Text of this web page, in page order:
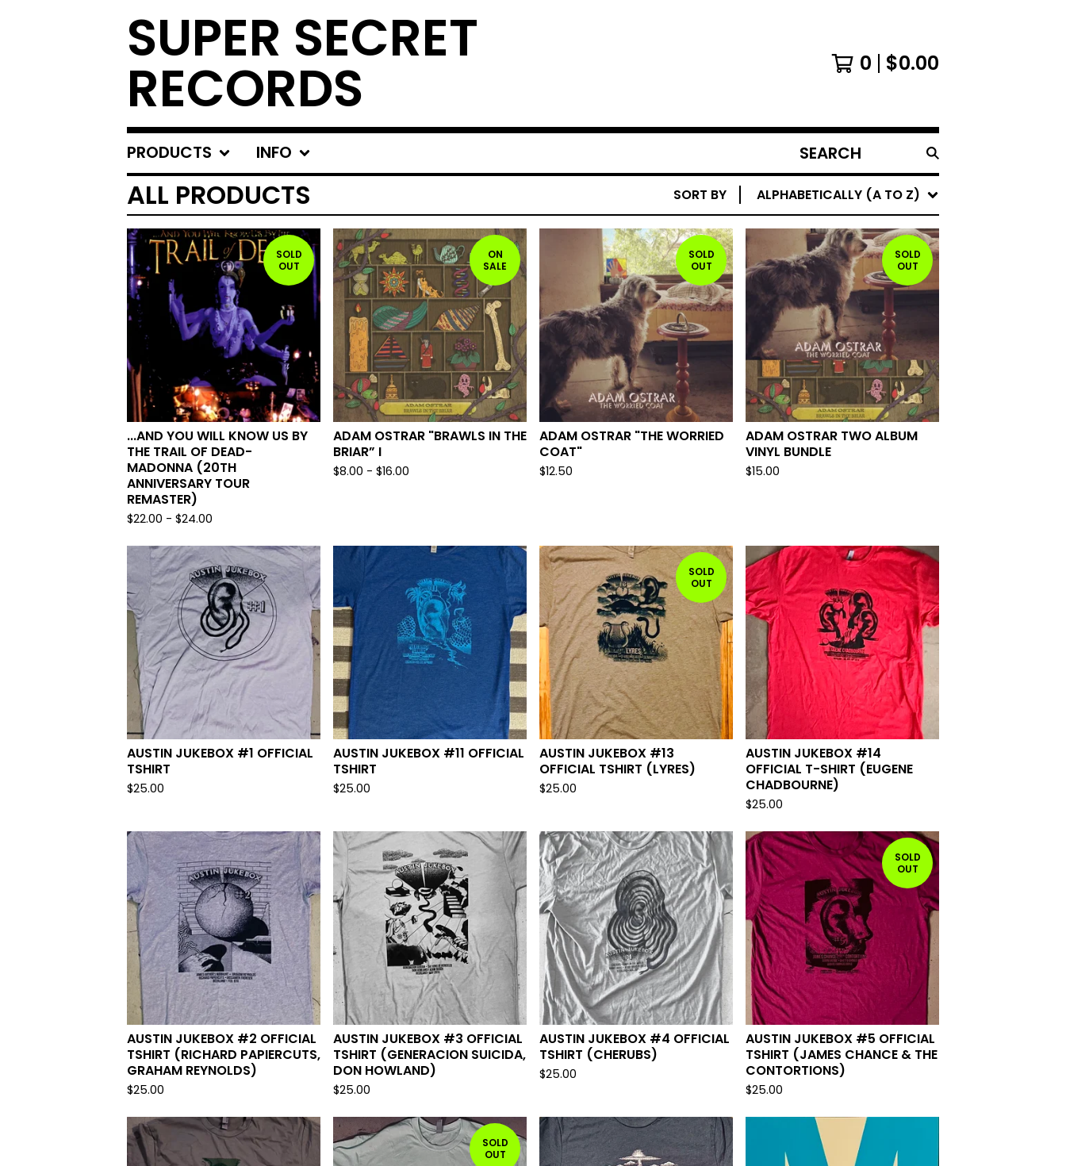
SUPER SECRET
RECORDS 0 $0.00
PRODUCTS INFO
SEARCH
PRODUCTS
ALL PRODUCTS SORT BY ALPHABETICALLY (A TO Z)
SOLD
OUT
...AND YOU WILL KNOW US BY
THE TRAIL OF DEAD-
MADONNA (20TH
ANNIVERSARY TOUR
REMASTER)
$22.00 - $24.00
ON
SALE
ADAM OSTRAR "BRAWLS IN THE
BRIAR” I
$8.00 - $16.00
SOLD
OUT
ADAM OSTRAR "THE WORRIED
COAT"
$12.50
SOLD
OUT
ADAM OSTRAR TWO ALBUM
VINYL BUNDLE
$15.00
AUSTIN JUKEBOX #1 OFFICIAL
TSHIRT
$25.00
AUSTIN JUKEBOX #11 OFFICIAL
TSHIRT
$25.00
SOLD
OUT
AUSTIN JUKEBOX #13
OFFICIAL TSHIRT (LYRES)
$25.00
AUSTIN JUKEBOX #14
OFFICIAL T-SHIRT (EUGENE
CHADBOURNE)
$25.00
AUSTIN JUKEBOX #2 OFFICIAL
TSHIRT (RICHARD PAPIERCUTS,
GRAHAM REYNOLDS)
$25.00
AUSTIN JUKEBOX #3 OFFICIAL
TSHIRT (GENERACION SUICIDA,
DON HOWLAND)
$25.00
AUSTIN JUKEBOX #4 OFFICIAL
TSHIRT (CHERUBS)
$25.00
SOLD
OUT
AUSTIN JUKEBOX #5 OFFICIAL
TSHIRT (JAMES CHANCE & THE
CONTORTIONS)
$25.00
SOLD
OUT